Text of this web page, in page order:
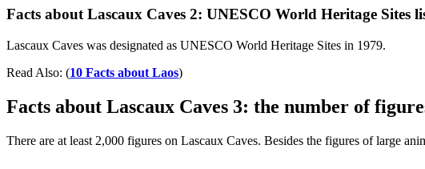
Facts about Lascaux Caves 2: UNESCO World Heritage Sites
Lascaux Caves was designated as UNESCO World Heritage Sites in 1979.
Read Also: (10 Facts about Laos)
Facts about Lascaux Caves 3: the number of
There are at least 2,000 figures on Lascaux Caves. Besides the figures of large